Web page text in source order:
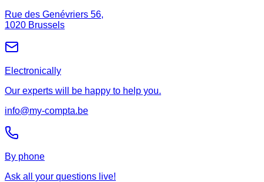
Rue des Genévriers 56,
1020 Brussels
Electronically
Our experts will be happy to help you.
info@my-compta.be
By phone
Ask all your questions live!